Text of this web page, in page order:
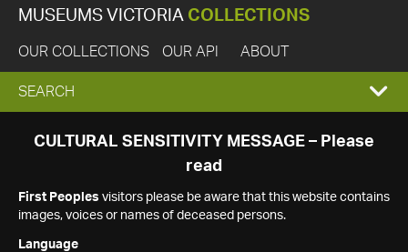
MUSEUMS VICTORIA COLLECTIONS
OUR COLLECTIONS OUR API ABOUT
EXPAND
SEARCH
SEARCH
CULTURAL SENSITIVITY MESSAGE – Please
read
First Peoples visitors please be aware that this website contains
images, voices or names of deceased persons.
Language